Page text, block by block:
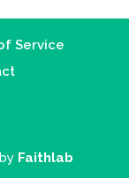
Service
Faithlab